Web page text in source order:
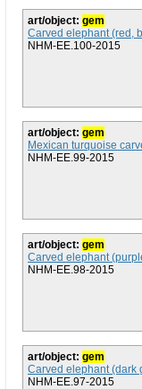
art/object: gem
Carved elephant (red,
NHM-EE.100-2015
art/object: gem
Mexican turquoise
NHM-EE.99-2015
art/object: gem
Carved elephant
NHM-EE.98-2015
art/object: gem
Carved elephant (dark
NHM-EE.97-2015